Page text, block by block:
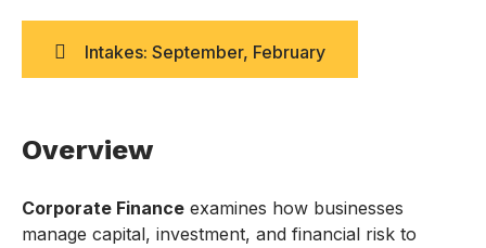
Intakes: September, February
Overview
Corporate Finance examines how businesses
manage capital, investment, and financial risk to